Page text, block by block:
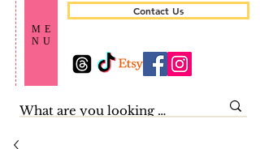
ME
NU
Contact Us